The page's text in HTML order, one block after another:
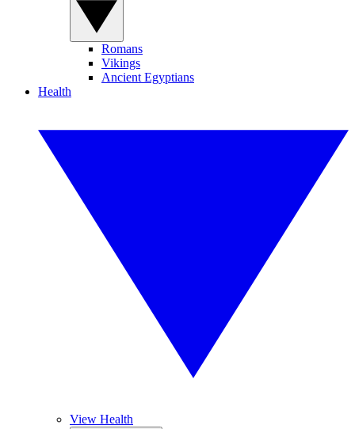
Romans
Vikings
Ancient Egyptians
Health
View Health